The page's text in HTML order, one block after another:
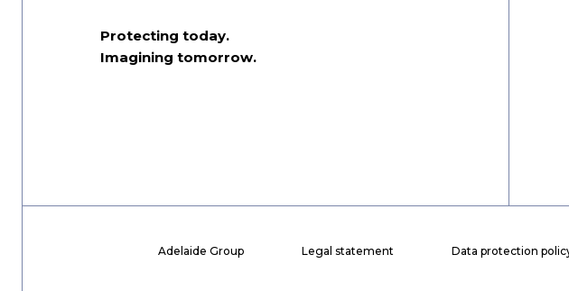
Protecting today.
Imagining tomorrow.
Adelaide Group Legal statement Data protection